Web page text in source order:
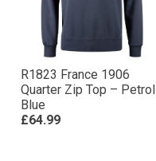
R1823 France 1906
Quarter Zip Top – Petrol
Blue
£64.99